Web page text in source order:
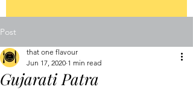
Post
Gujarati Patra
that one flavour
Jun 17, 2020 1 min read